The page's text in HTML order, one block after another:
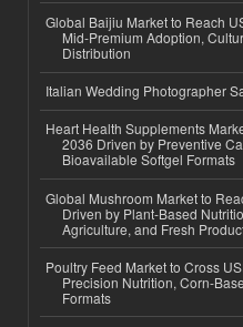
Global Baijiu Market to Reach
Mid-Premium Adoption,
Distribution
Italian Wedding Photographer
Heart Health Supplements
2036 Driven by Preventive
Bioavailable Softgel Formats
Global Mushroom Market to
Driven by Plant-Based
Agriculture, and Fresh
Poultry Feed Market to Cross
Precision Nutrition, Corn-
Formats